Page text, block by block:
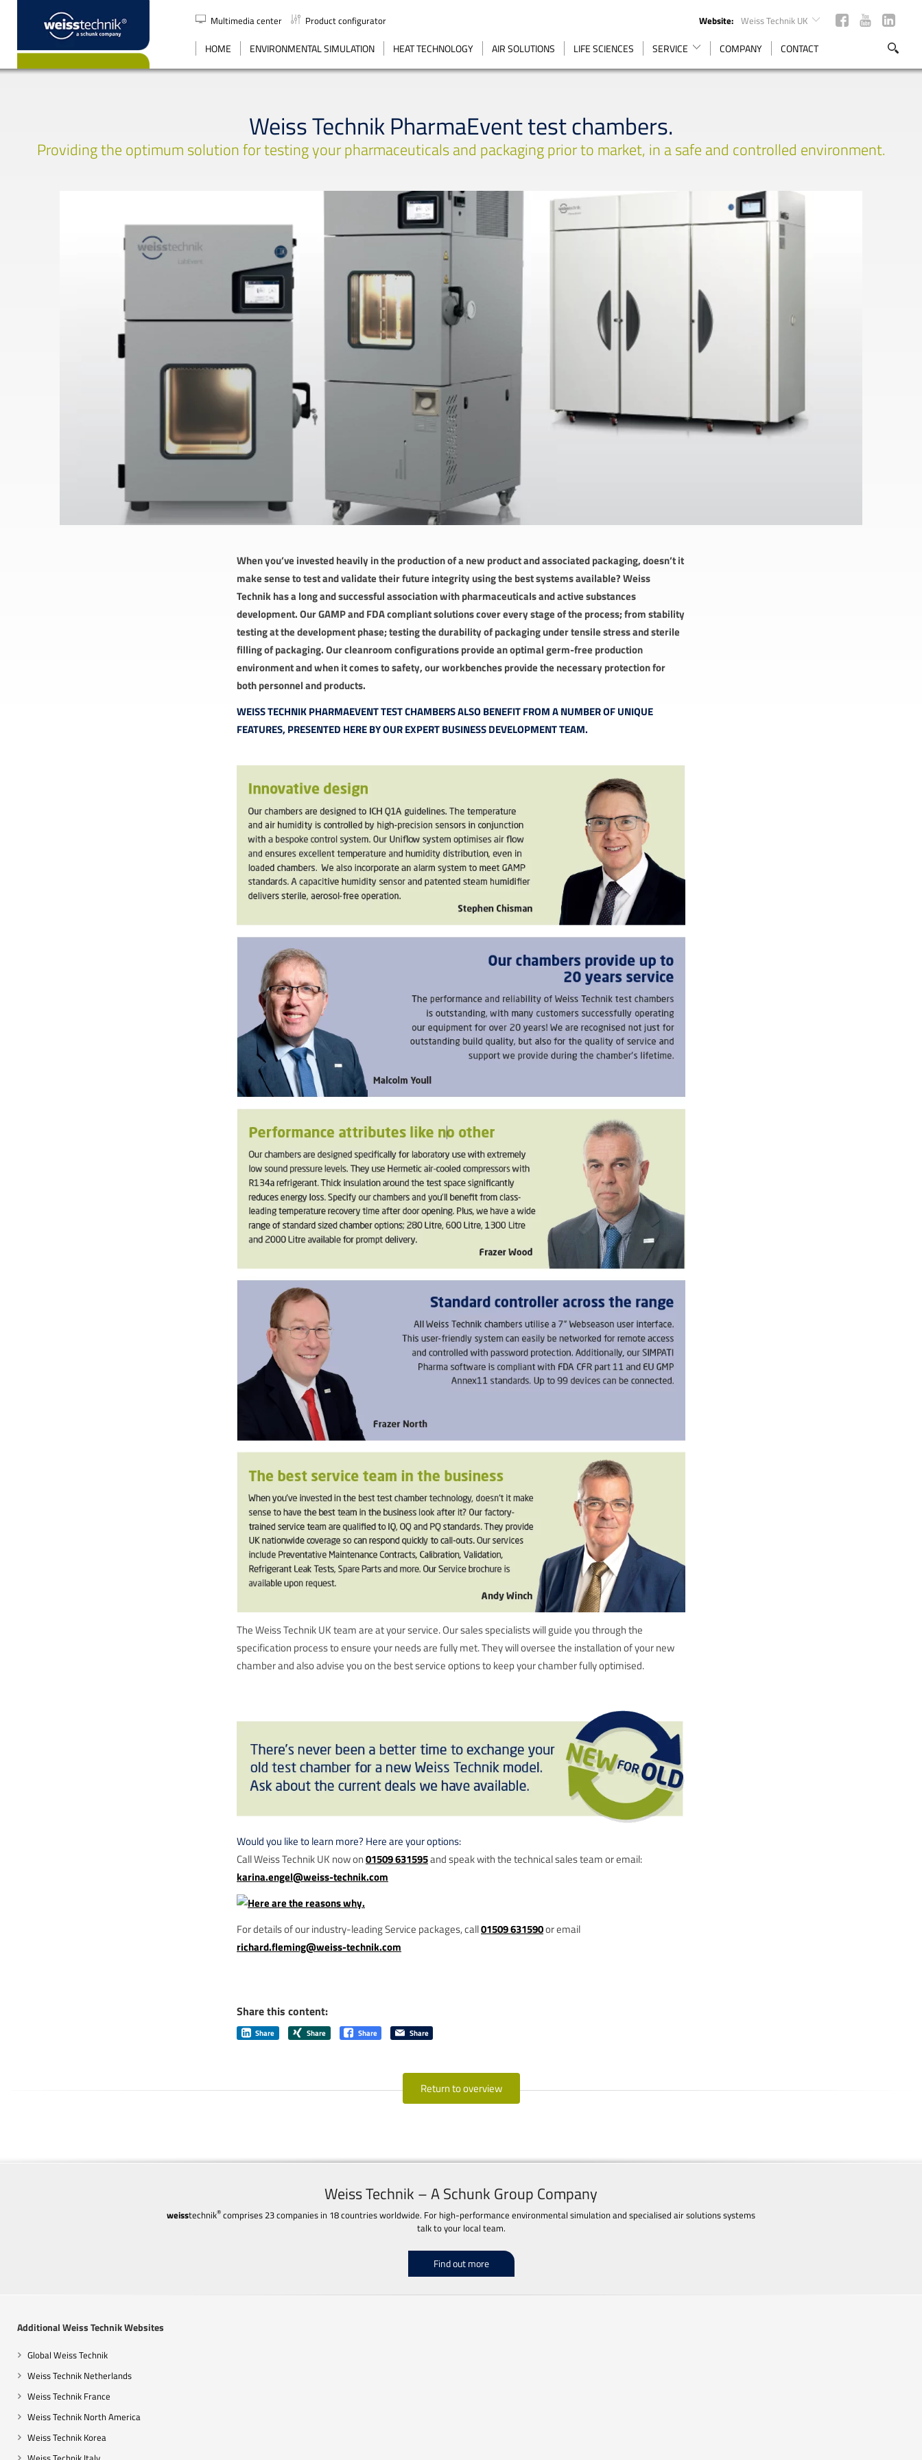
Multimedia center Product configurator Website: Weiss Technik UK
HOME ENVIRONMENTAL SIMULATION HEAT TECHNOLOGY AIR SOLUTIONS LIFE SCIENCES SERVICE COMPANY CONTACT
SEARCH
Weiss Technik PharmaEvent test chambers.
Providing the optimum solution for testing your pharmaceuticals and packaging prior to market, in a safe and controlled environment.
When you’ve invested heavily in the production of a new product and associated packaging, doesn’t it
make sense to test and validate their future integrity using the best systems available? Weiss
Technik has a long and successful association with pharmaceuticals and active substances
development. Our GAMP and FDA compliant solutions cover every stage of the process; from stability
testing at the development phase; testing the durability of packaging under tensile stress and sterile
filling of packaging. Our cleanroom configurations provide an optimal germ-free production
environment and when it comes to safety, our workbenches provide the necessary protection for
both personnel and products.
WEISS TECHNIK PHARMAEVENT TEST CHAMBERS ALSO BENEFIT FROM A NUMBER OF UNIQUE
FEATURES, PRESENTED HERE BY OUR EXPERT BUSINESS DEVELOPMENT TEAM.
The Weiss Technik UK team are at your service. Our sales specialists will guide you through the
specification process to ensure your needs are fully met. They will oversee the installation of your new
chamber and also advise you on the best service options to keep your chamber fully optimised.
Would you like to learn more? Here are your options:
Call Weiss Technik UK now on01509 631595and speak with the technical sales team or email:
karina.engel@weiss-technik.com
For details of our industry-leading Service packages, call01509 631590or email
richard.fleming@weiss-technik.com
Share this content:
Share Share Share Share
Return to overview
Weiss Technik – A Schunk Group Company
weisstechnik® comprises 23 companies in 18 countries worldwide. For high-performance environmental simulation and specialised air solutions systems
talk to your local team.
Find out more
Additional Weiss Technik Websites
Global Weiss Technik
Weiss Technik Netherlands
Weiss Technik France
Weiss Technik North America
Weiss Technik Korea